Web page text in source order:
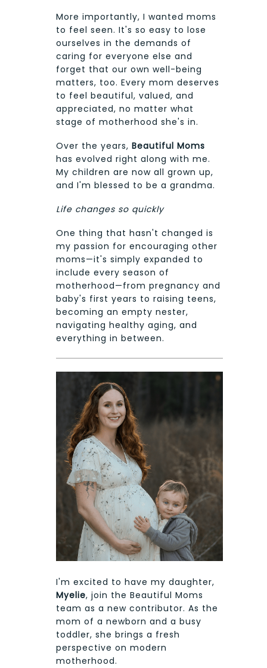
More importantly, I wanted moms
to feel seen. It's so easy to lose
ourselves in the demands of
caring for everyone else and
forget that our own well-being
matters, too. Every mom deserves
to feel beautiful, valued, and
appreciated, no matter what
stage of motherhood she's in.
Over the years, Beautiful Moms
has evolved right along with me.
My children are now all grown up,
and I'm blessed to be a grandma.
Life changes so quickly
One thing that hasn't changed is
my passion for encouraging other
moms—it's simply expanded to
include every season of
motherhood—from pregnancy and
baby's first years to raising teens,
becoming an empty nester,
navigating healthy aging, and
everything in between.
I'm excited to have my daughter,
Myelie, join the Beautiful Moms
team as a new contributor. As the
mom of a newborn and a busy
toddler, she brings a fresh
perspective on modern
motherhood.